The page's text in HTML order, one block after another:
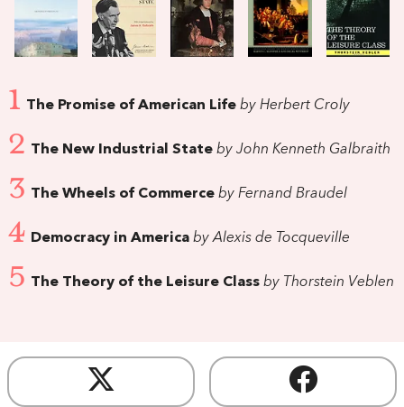
1 The Promise of American Life by Herbert Croly
2 The New Industrial State by John Kenneth Galbraith
3 The Wheels of Commerce by Fernand Braudel
4 Democracy in America by Alexis de Tocqueville
5 The Theory of the Leisure Class by Thorstein Veblen